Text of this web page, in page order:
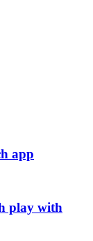
app
play with